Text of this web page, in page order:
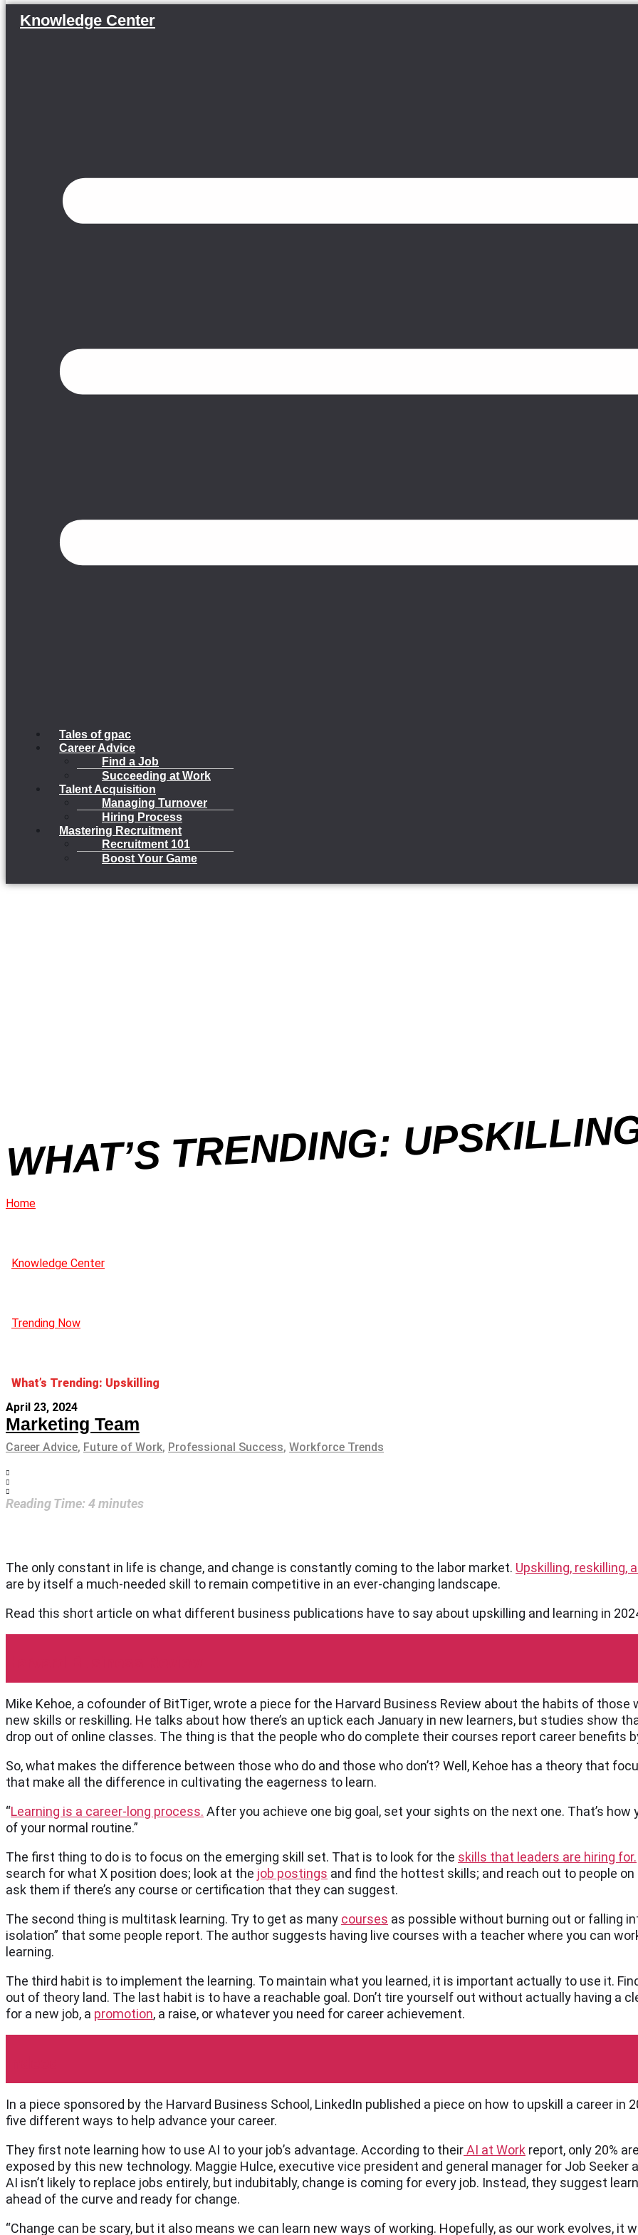
Knowledge Center
Tales of gpac
Career Advice
Find a Job
Succeeding at Work
Talent Acquisition
Managing Turnover
Hiring Process
Mastering Recruitment
Recruitment 101
Boost Your Game
WHAT’S TRENDING:
Home
Knowledge Center
Trending Now
What’s Trending: Upskilling
April 23, 2024
Marketing Team
Career Advice, Future of Work, Professional Success, Workforce Trends
Reading Time: 4minutes
The only constant in life is change, and change is constantly coming to the labor market. Upskilling, reskilling,
are by itself a much-needed skill to remain competitive in an ever-changing landscape.
Read this short article on what different business publications have to say about upskilling and learning in
Mike Kehoe, a cofounder of BitTiger, wrote a piece for the Harvard Business Review about the habits of those
new skills or reskilling. He talks about how there’s an uptick each January in new learners, but studies show
drop out of online classes. The thing is that the people who do complete their courses report career benefits
So, what makes the difference between those who do and those who don’t? Well, Kehoe has a theory that
that make all the difference in cultivating the eagerness to learn.
“Learning is a career-long process. After you achieve one big goal, set your sights on the next one. That’s how
of your normal routine.”
The first thing to do is to focus on the emerging skill set. That is to look for the skills that leaders are hiring for.
search for what X position does; look at the job postings and find the hottest skills; and reach out to people
ask them if there’s any course or certification that they can suggest.
The second thing is multitask learning. Try to get as many courses as possible without burning out or falling
isolation” that some people report. The author suggests having live courses with a teacher where you can
learning.
The third habit is to implement the learning. To maintain what you learned, it is important actually to use it.
out of theory land. The last habit is to have a reachable goal. Don’t tire yourself out without actually having a
for a new job, a promotion, a raise, or whatever you need for career achievement.
In a piece sponsored by the Harvard Business School, LinkedIn published a piece on how to upskill a career in
five different ways to help advance your career.
They first note learning how to use AI to your job’s advantage. According to theirAI at Work report, only 20%
exposed by this new technology. Maggie Hulce, executive vice president and general manager for Job Seeker
AI isn’t likely to replace jobs entirely, but indubitably, change is coming for every job. Instead, they suggest
ahead of the curve and ready for change.
“Change can be scary, but it also means we can learn new ways of working. Hopefully, as our work evolves, it